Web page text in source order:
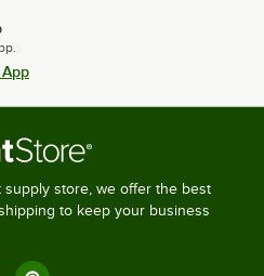
store, we offer the best
to keep your business